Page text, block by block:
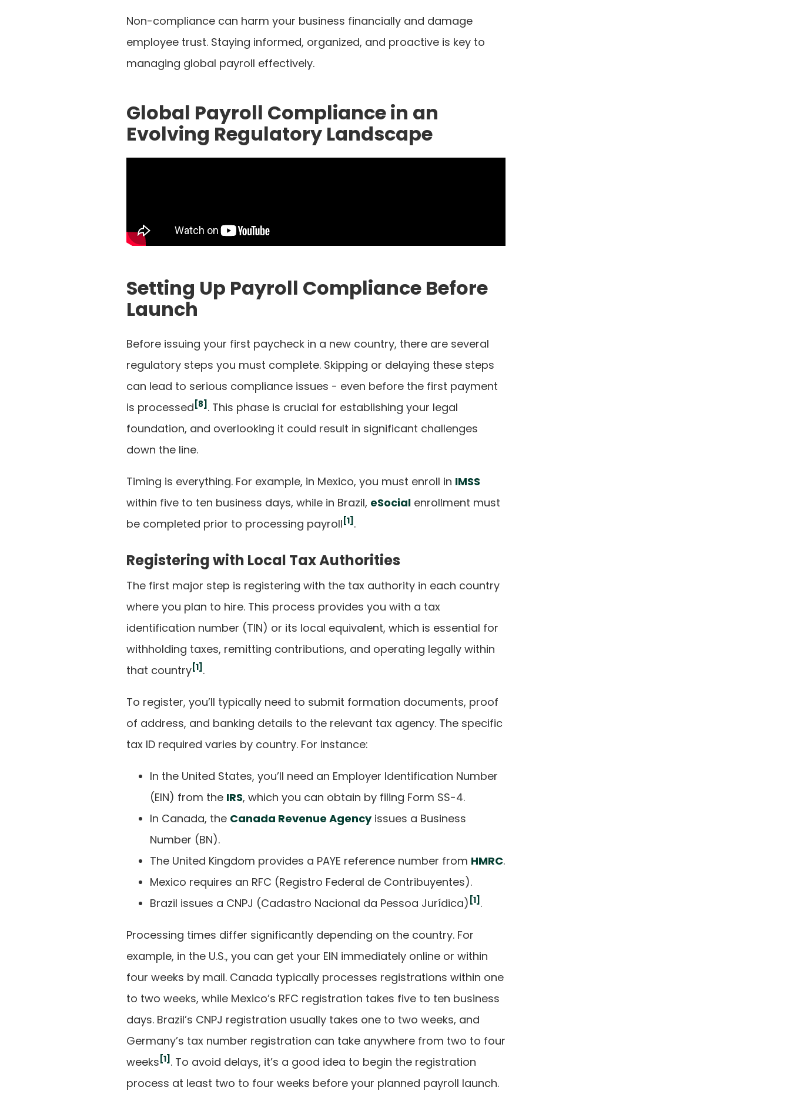
Non-compliance can harm your business financially and damage
employee trust. Staying informed, organized, and proactive is key to
managing global payroll effectively.
Global Payroll Compliance in an
Evolving Regulatory Landscape
Setting Up Payroll Compliance Before
Launch
Before issuing your first paycheck in a new country, there are several
regulatory steps you must complete. Skipping or delaying these steps
can lead to serious compliance issues - even before the first payment
is processed [8] . This phase is crucial for establishing your legal
foundation, and overlooking it could result in significant challenges
down the line.
Timing is everything. For example, in Mexico, you must enroll in IMSS
within five to ten business days, while in Brazil, eSocial enrollment must
be completed prior to processing payroll [1] .
Registering with Local Tax Authorities
The first major step is registering with the tax authority in each country
where you plan to hire. This process provides you with a tax
identification number (TIN) or its local equivalent, which is essential for
withholding taxes, remitting contributions, and operating legally within
that country [1] .
To register, you’ll typically need to submit formation documents, proof
of address, and banking details to the relevant tax agency. The specific
tax ID required varies by country. For instance:
In the United States, you’ll need an Employer Identification Number
(EIN) from the IRS, which you can obtain by filing Form SS-4.
In Canada, the Canada Revenue Agencyissues a Business
Number (BN).
The United Kingdom provides a PAYE reference number from HMRC.
Mexico requires an RFC (Registro Federal de Contribuyentes).
Brazil issues a CNPJ (Cadastro Nacional da Pessoa Jurídica) [1] .
Processing times differ significantly depending on the country. For
example, in the U.S., you can get your EIN immediately online or within
four weeks by mail. Canada typically processes registrations within one
to two weeks, while Mexico’s RFC registration takes five to ten business
days. Brazil’s CNPJ registration usually takes one to two weeks, and
Germany’s tax number registration can take anywhere from two to four
weeks [1] . To avoid delays, it’s a good idea to begin the registration
process at least two to four weeks before your planned payroll launch.